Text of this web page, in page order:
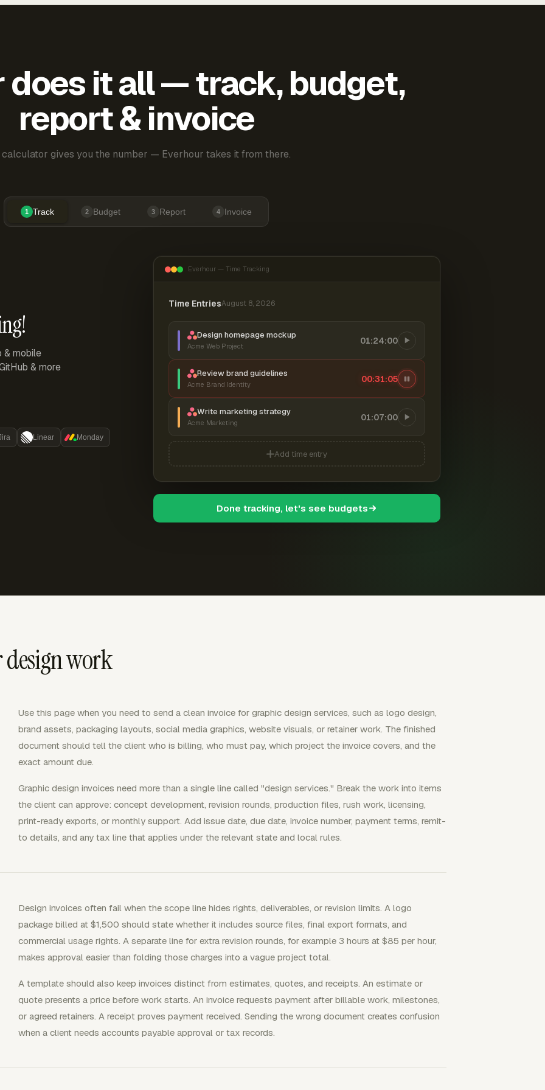
does it all — track, budget,
report & invoice
calculator gives you the number — Everhour takes it from there.
1 Track 2 Budget 3 Report 4 Invoice
mobile
& more
Linear Monday
Everhour — Time Tracking
Time EntriesAugust 8, 2026
Design homepage mockup
Acme Web Project
01:24:00
Review brand guidelines
Acme Brand Identity
00:31:06
Write marketing strategy
Acme Marketing
01:07:00
Add time entry
Done tracking, let's see budgets
work
Use this page when you need to send a clean invoice for graphic design services, such as logo design,
brand assets, packaging layouts, social media graphics, website visuals, or retainer work. The finished
document should tell the client who is billing, who must pay, which project the invoice covers, and the
exact amount due.
Graphic design invoices need more than a single line called "design services." Break the work into items
the client can approve: concept development, revision rounds, production files, rush work, licensing,
print-ready exports, or monthly support. Add issue date, due date, invoice number, payment terms, remit-
to details, and any tax line that applies under the relevant state and local rules.
Design invoices often fail when the scope line hides rights, deliverables, or revision limits. A logo
package billed at $1,500 should state whether it includes source files, final export formats, and
commercial usage rights. A separate line for extra revision rounds, for example 3 hours at $85 per hour,
makes approval easier than folding those charges into a vague project total.
A template should also keep invoices distinct from estimates, quotes, and receipts. An estimate or
quote presents a price before work starts. An invoice requests payment after billable work, milestones,
or agreed retainers. A receipt proves payment received. Sending the wrong document creates confusion
when a client needs accounts payable approval or tax records.